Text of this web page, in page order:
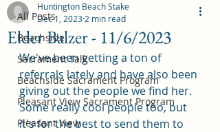
All Posts
Beachside
Sacrament Talk
Beachside Sacrament Program
Pleasant View Sacrament Program
Pleasant View
Elder Balzer - 11/6/2023
Huntington Beach Stake
Dec 1, 2023 2 min read
We've been getting a ton of
referrals lately and have also been
giving out the people we find her.
Some really cool people too, but
it's for the best to send them to